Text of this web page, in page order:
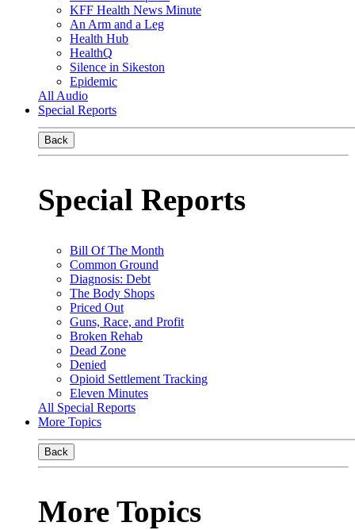
KFF Health News Minute
An Arm and a Leg
Health Hub
HealthQ
Silence in Sikeston
Epidemic
All Audio
Special Reports
Back
Special Reports
Bill Of The Month
Common Ground
Diagnosis: Debt
The Body Shops
Priced Out
Guns, Race, and Profit
Broken Rehab
Dead Zone
Denied
Opioid Settlement Tracking
Eleven Minutes
All Special Reports
More Topics
Back
More Topics